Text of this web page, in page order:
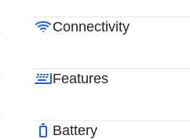
Connectivity
Features
Battery